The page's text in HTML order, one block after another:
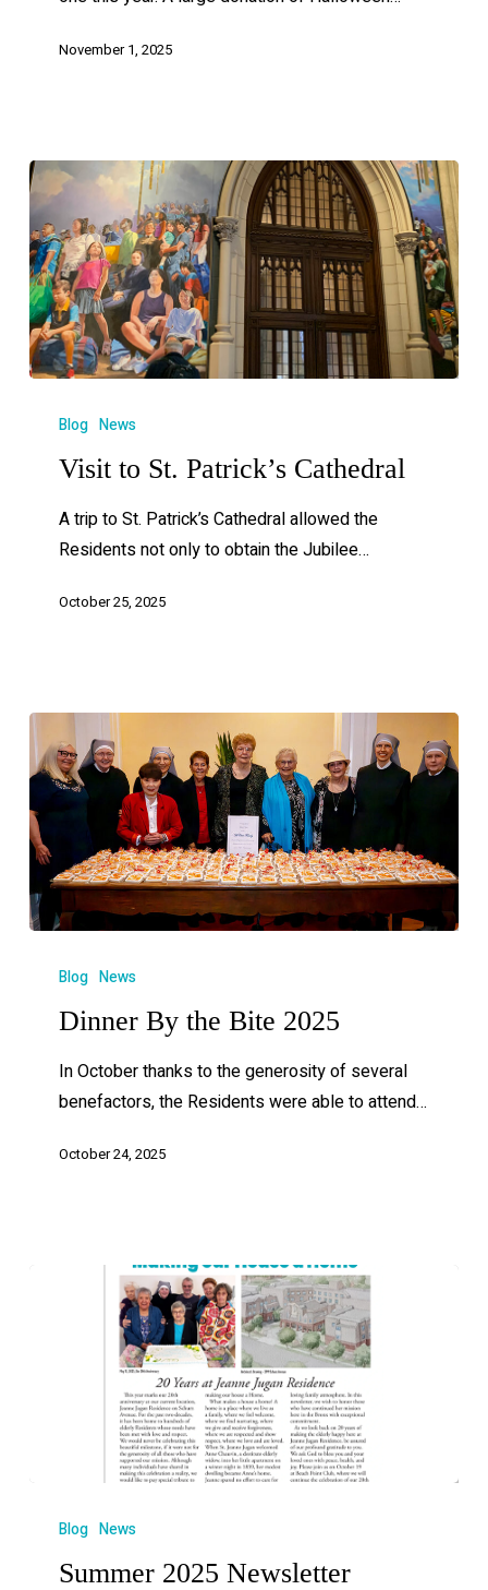
November 1, 2025
Blog News
Visit to St. Patrick’s Cathedral
A trip to St. Patrick’s Cathedral allowed the
Residents not only to obtain the Jubilee…
October 25, 2025
Blog News
Dinner By the Bite 2025
In October thanks to the generosity of several
benefactors, the Residents were able to attend…
October 24, 2025
Blog News
Summer 2025 Newsletter